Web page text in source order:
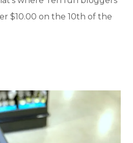
$10.00 on the 10th of the